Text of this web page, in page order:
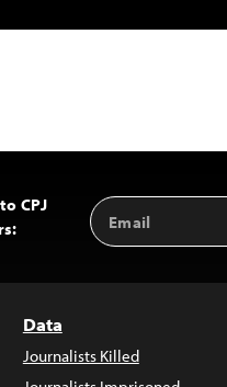
CPJ
Email
Address
Data
Journalists Killed